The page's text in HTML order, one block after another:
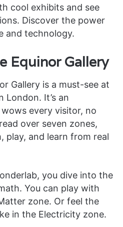
cool exhibits and see
Discover the power
and technology.
Equinor Gallery
Gallery is a must-see at
London. It’s an
every visitor, no
over seven zones,
play, and learn from real
you dive into the
You can play with
zone. Or feel the
in the Electricity zone.